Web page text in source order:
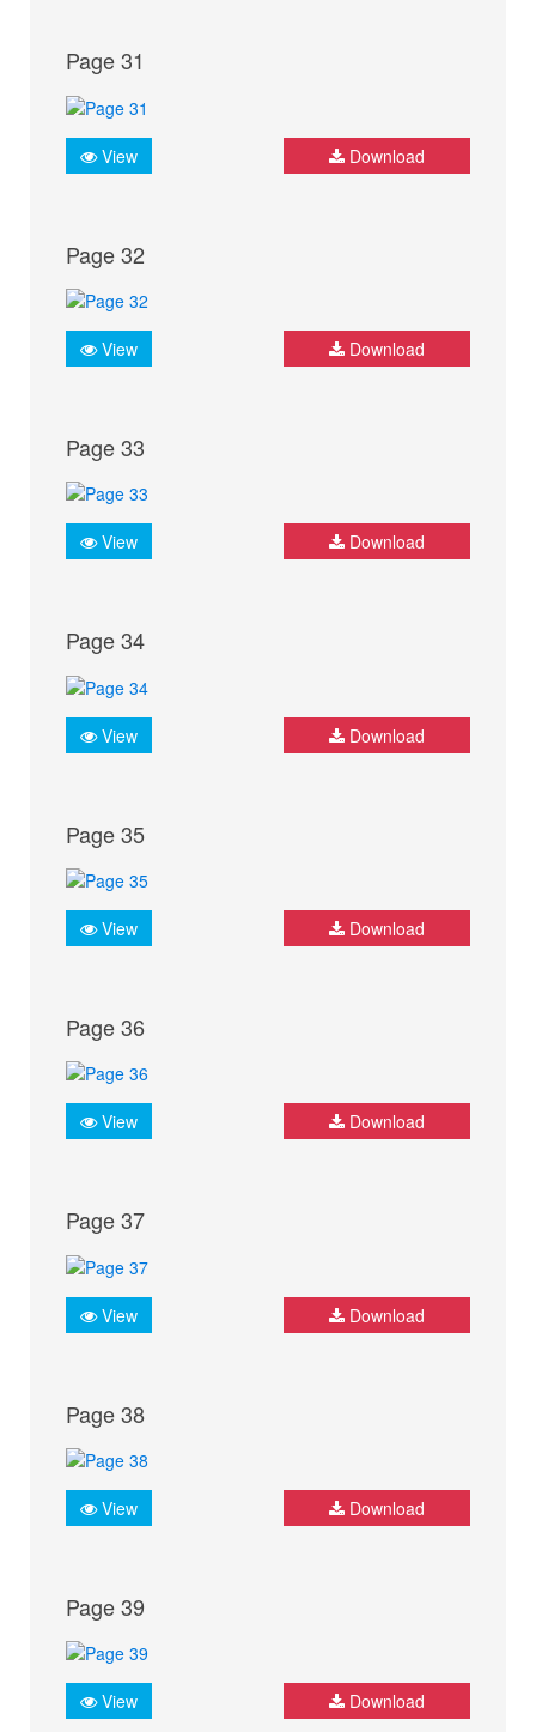
Page 31
View Download
Page 32
View Download
Page 33
View Download
Page 34
View Download
Page 35
View Download
Page 36
View Download
Page 37
View Download
Page 38
View Download
Page 39
View Download